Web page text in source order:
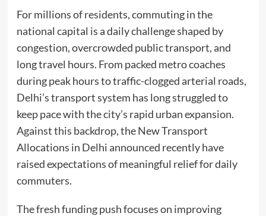
For millions of residents, commuting in the
national capital is a daily challenge shaped by
congestion, overcrowded public transport, and
long travel hours. From packed metro coaches
during peak hours to traffic-clogged arterial roads,
Delhi’s transport system has long struggled to
keep pace with the city’s rapid urban expansion.
Against this backdrop, the New Transport
Allocations in Delhi announced recently have
raised expectations of meaningful relief for daily
commuters.
The fresh funding push focuses on improving